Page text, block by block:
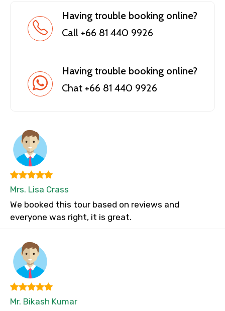
Having trouble booking online?
Call +66 81 440 9926
Having trouble booking online?
Chat +66 81 440 9926
Mrs. Lisa Crass
We booked this tour based on reviews and
everyone was right, it is great.
Mr. Bikash Kumar